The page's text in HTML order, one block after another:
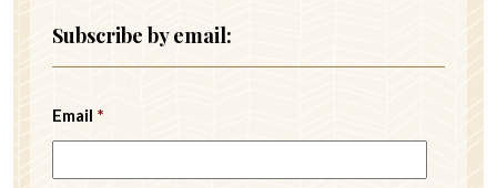
Subscribe by email:
Email *